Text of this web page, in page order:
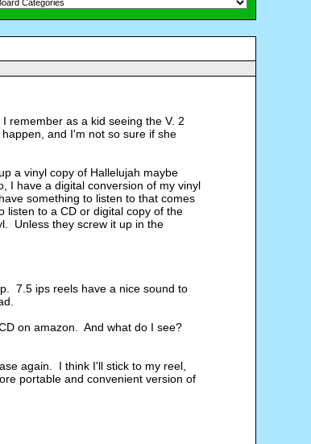
remember as a kid seeing the V. 2
and I'm not so sure if she
a vinyl copy of Hallelujah maybe
I have a digital conversion of my vinyl
something to listen to that comes
listen to a CD or digital copy of the
Unless they screw it up in the
7.5 ips reels have a nice sound to
on amazon. And what do I see?
again. I think I'll stick to my reel,
portable and convenient version of